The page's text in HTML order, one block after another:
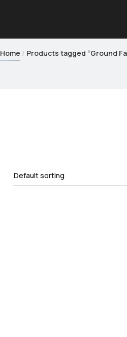
Home Products tagged “Ground